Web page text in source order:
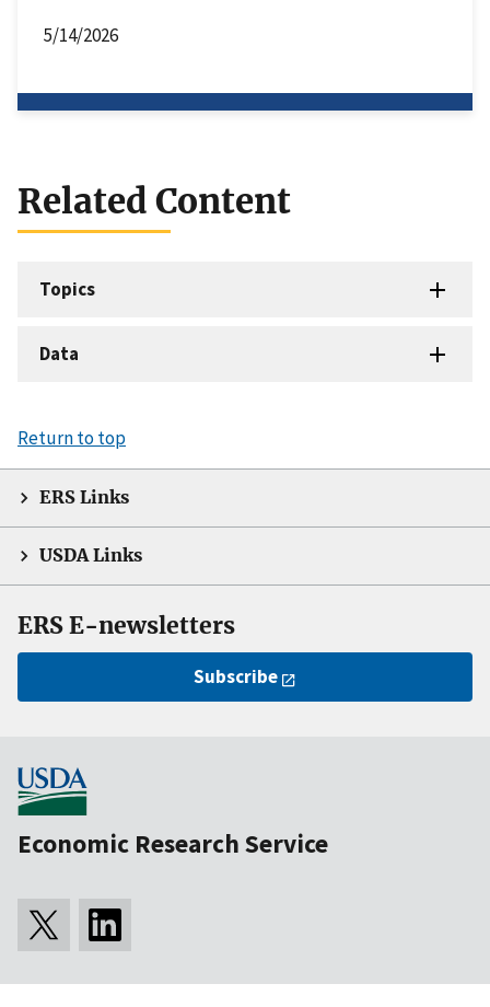
5/14/2026
Related Content
Topics
Data
Return to top
ERS Links
USDA Links
ERS E-newsletters
Subscribe
Economic Research Service